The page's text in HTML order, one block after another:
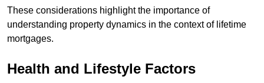
These considerations highlight the importance of
understanding property dynamics in the context of lifetime
mortgages.
Health and Lifestyle Factors